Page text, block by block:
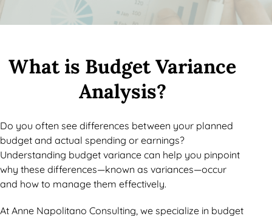
What is Budget Variance
Analysis?
Do you often see differences between your planned
budget and actual spending or earnings?
Understanding budget variance can help you pinpoint
why these differences—known as variances—occur
and how to manage them effectively.
At Anne Napolitano Consulting, we specialize in budget